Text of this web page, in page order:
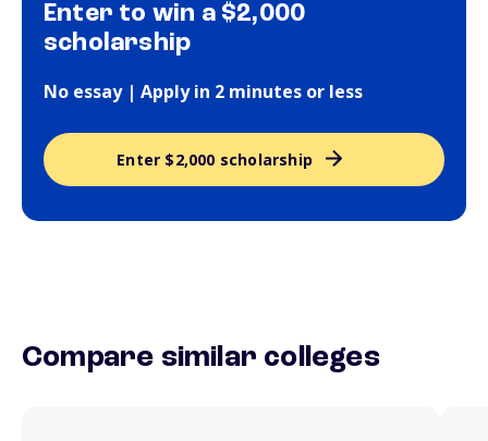
Enter to win a $2,000
scholarship
No essay | Apply in 2 minutes or less
Enter $2,000 scholarship
Compare similar colleges